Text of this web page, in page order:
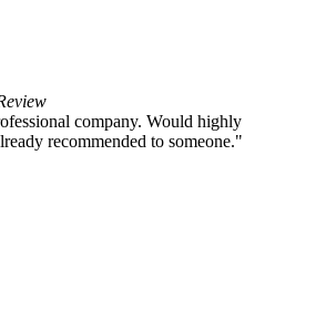
company. Would highly
recommended to someone."